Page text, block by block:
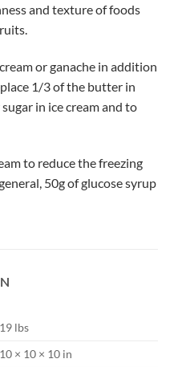
and texture of foods
or ganache in addition
1/3 of the butter in
in ice cream and to
to reduce the freezing
50g of glucose syrup
19 lbs
10 × 10 × 10 in